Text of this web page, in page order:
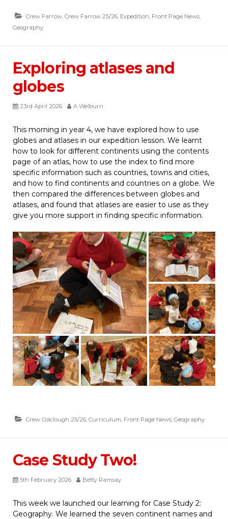
Crew Farrow, Crew Farrow 25/26, Expedition, Front Page News,
Geography
Exploring atlases and
globes
23rd April 2026 A Welburn
This morning in year 4, we have explored how to use
globes and atlases in our expedition lesson. We learnt
how to look for different continents using the contents
page of an atlas, how to use the index to find more
specific information such as countries, towns and cities,
and how to find continents and countries on a globe. We
then compared the differences between globes and
atlases, and found that atlases are easier to use as they
give you more support in finding specific information.
Crew Colclough 25/26, Curriculum, Front Page News, Geography
Case Study Two!
5th February 2026 Betty Ramsay
This week we launched our learning for Case Study 2:
Geography. We learned the seven continent names and